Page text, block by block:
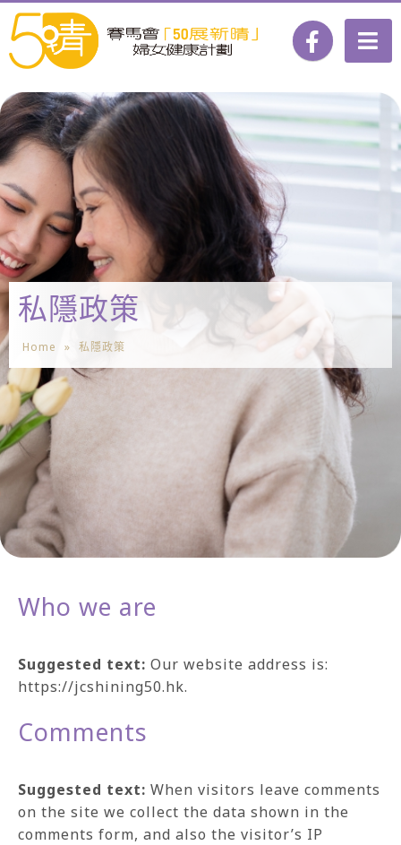
私隱政策
Home » 私隱政策
Who we are
Suggested text: Our website address is:
https://jcshining50.hk.
Comments
Suggested text: When visitors leave comments
on the site we collect the data shown in the
comments form, and also the visitor’s IP